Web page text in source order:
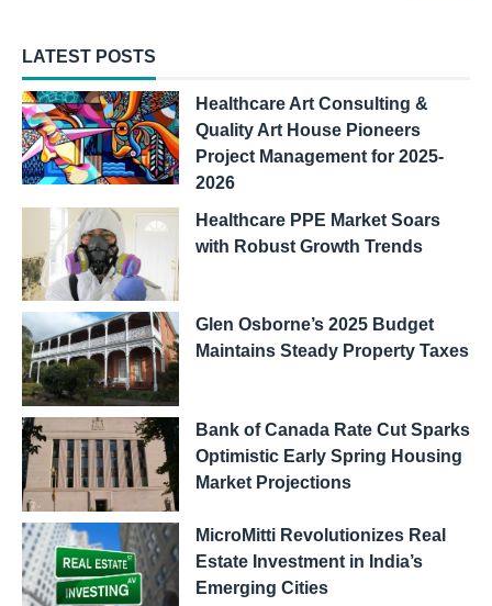
LATEST POSTS
Healthcare Art Consulting &
Quality Art House Pioneers
Project Management for 2025-
2026
Healthcare PPE Market Soars
with Robust Growth Trends
Glen Osborne’s 2025 Budget
Maintains Steady Property Taxes
Bank of Canada Rate Cut Sparks
Optimistic Early Spring Housing
Market Projections
MicroMitti Revolutionizes Real
Estate Investment in India’s
Emerging Cities